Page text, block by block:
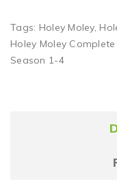
Tags: Holey Moley,
Holey Moley Complete
Season 1-4